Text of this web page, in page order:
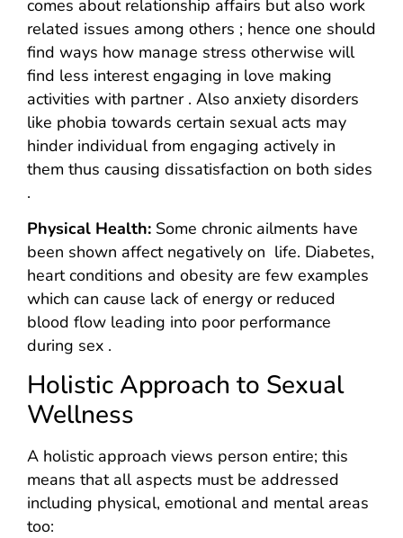
comes about relationship affairs but also work
related issues among others ; hence one should
find ways how manage stress otherwise will
find less interest engaging in love making
activities with partner . Also anxiety disorders
like phobia towards certain sexual acts may
hinder individual from engaging actively in
them thus causing dissatisfaction on both sides
.
Physical Health: Some chronic ailments have
been shown affect negatively on life. Diabetes,
heart conditions and obesity are few examples
which can cause lack of energy or reduced
blood flow leading into poor performance
during sex .
Holistic Approach to Sexual
Wellness
A holistic approach views person entire; this
means that all aspects must be addressed
including physical, emotional and mental areas
too: